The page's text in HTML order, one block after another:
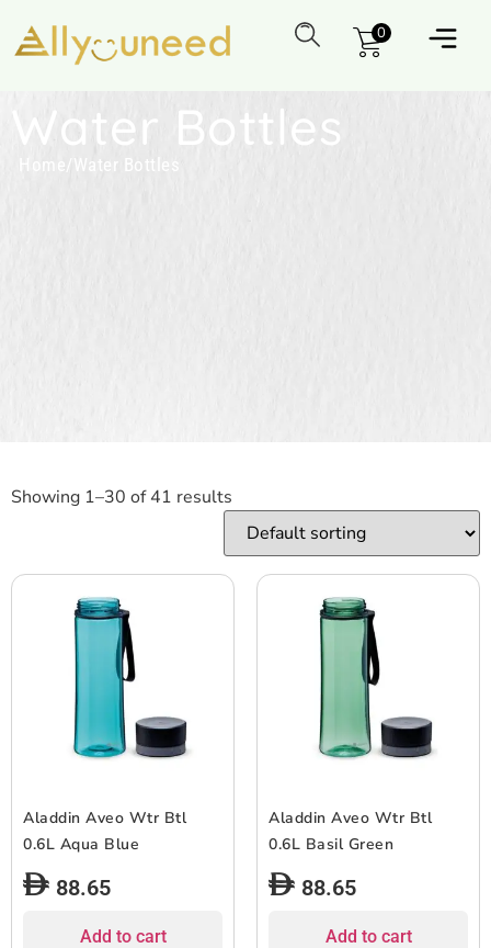
0
Water Bottles
Home / Water Bottles
Showing 1–30 of 41 results
Aladdin Aveo Wtr Btl
0.6L Aqua Blue
88.65
Add to cart
Aladdin Aveo Wtr Btl
0.6L Basil Green
88.65
Add to cart